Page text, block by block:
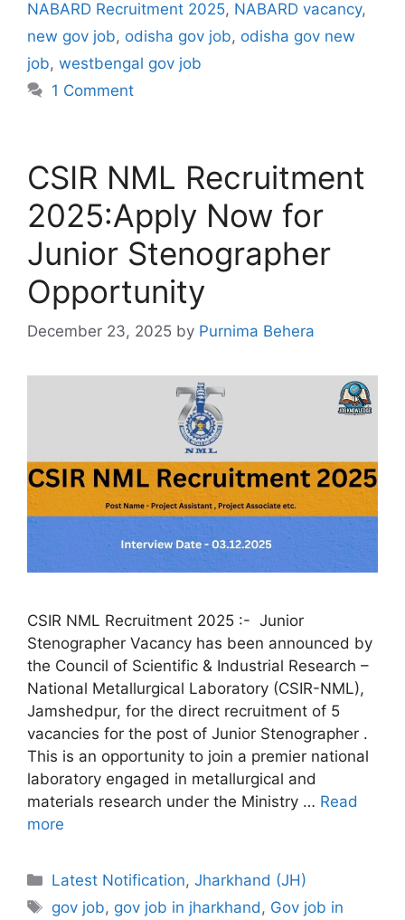
NABARD Recruitment 2025, NABARD vacancy,
new gov job, odisha gov job, odisha gov new
job, westbengal gov job
1 Comment
CSIR NML Recruitment
2025:Apply Now for
Junior Stenographer
Opportunity
December 23, 2025 by Purnima Behera
CSIR NML Recruitment 2025 :- Junior
Stenographer Vacancy has been announced by
the Council of Scientific & Industrial Research –
National Metallurgical Laboratory (CSIR-NML),
Jamshedpur, for the direct recruitment of 5
vacancies for the post of Junior Stenographer .
This is an opportunity to join a premier national
laboratory engaged in metallurgical and
materials research under the Ministry … Read
more
Categories
Latest Notification,Jharkhand (JH)
Tags
gov job, gov job in jharkhand, Gov job in